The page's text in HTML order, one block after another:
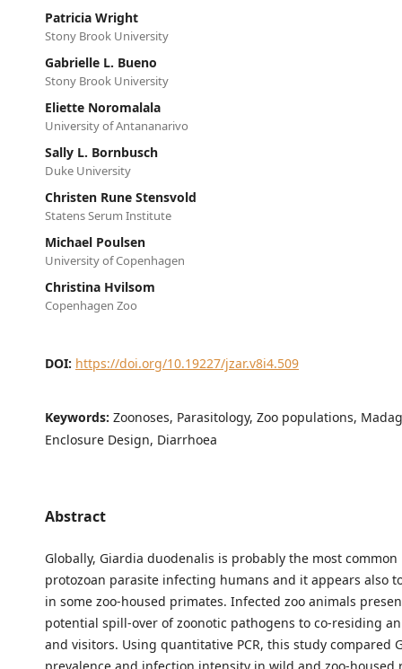
Patricia Wright
Stony Brook University
Gabrielle L. Bueno
Stony Brook University
Eliette Noromalala
University of Antananarivo
Sally L. Bornbusch
Duke University
Christen Rune Stensvold
Statens Serum Institute
Michael Poulsen
University of Copenhagen
Christina Hvilsom
Copenhagen Zoo
DOI: https://doi.org/10.19227/jzar.v8i4.509
Keywords: Zoonoses, Parasitology, Zoo populations,
Enclosure Design, Diarrhoea
Abstract
Globally, Giardia duodenalis is probably the most
protozoan parasite infecting humans and it appears also
in some zoo-housed primates. Infected zoo animals
potential spill-over of zoonotic pathogens to co-residing
and visitors. Using quantitative PCR, this study compared